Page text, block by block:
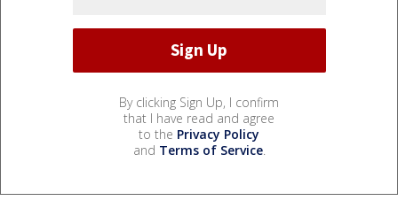
By clicking Sign Up, I confirm
that I have read and agree
to the Privacy Policy
and Terms of Service.